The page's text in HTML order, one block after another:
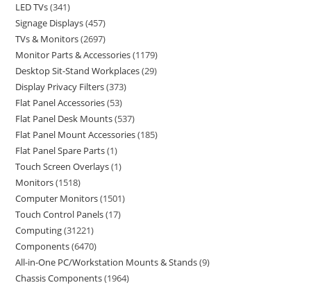
LED TVs 341
Signage Displays 457
TVs & Monitors 2697
Monitor Parts & Accessories 1179
Desktop Sit-Stand Workplaces 29
Display Privacy Filters 373
Flat Panel Accessories 53
Flat Panel Desk Mounts 537
Flat Panel Mount Accessories 185
Flat Panel Spare Parts 1
Touch Screen Overlays 1
Monitors 1518
Computer Monitors 1501
Touch Control Panels 17
Computing 31221
Components 6470
All-in-One PC/Workstation Mounts & Stands 9
Chassis Components 1964